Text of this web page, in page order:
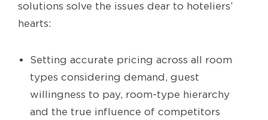
solutions solve the issues dear to hoteliers’
hearts:
Setting accurate pricing across all room
types considering demand, guest
willingness to pay, room-type hierarchy
and the true influence of competitors